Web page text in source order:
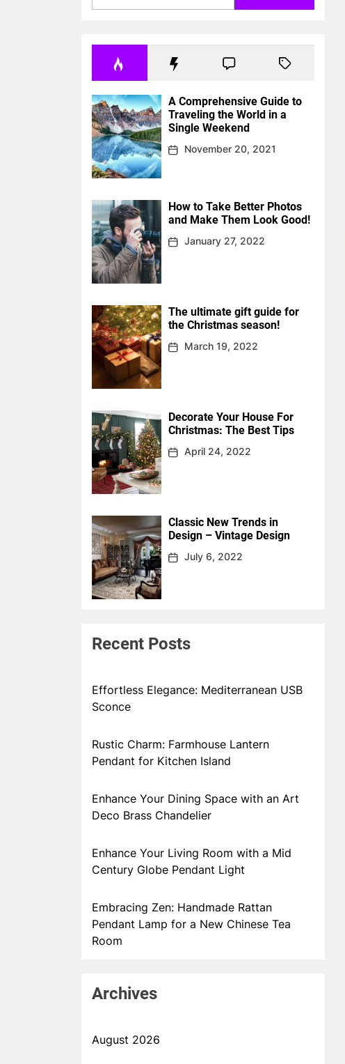
A Comprehensive Guide to
Traveling the World in a
Single Weekend
November 20, 2021
How to Take Better Photos
and Make Them Look Good!
January 27, 2022
The ultimate gift guide for
the Christmas season!
March 19, 2022
Decorate Your House For
Christmas: The Best Tips
April 24, 2022
Classic New Trends in
Design – Vintage Design
July 6, 2022
Recent Posts
Effortless Elegance: Mediterranean USB
Sconce
Rustic Charm: Farmhouse Lantern
Pendant for Kitchen Island
Enhance Your Dining Space with an Art
Deco Brass Chandelier
Enhance Your Living Room with a Mid
Century Globe Pendant Light
Embracing Zen: Handmade Rattan
Pendant Lamp for a New Chinese Tea
Room
Archives
August 2026